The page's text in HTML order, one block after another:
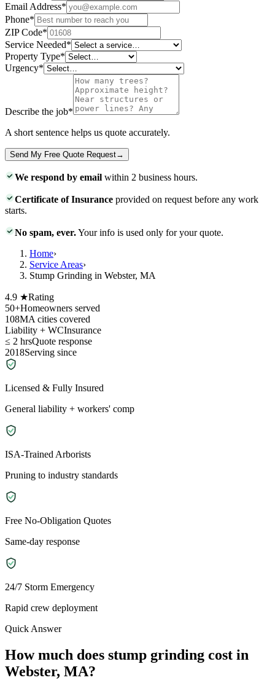
Email Address*
Phone*
ZIP Code*
Service Needed*
Property Type*
Urgency*
Describe the job*
A short sentence helps us quote accurately.
Send My Free Quote Request→
We respond by email within 2 business hours.
Certificate of Insurance provided on request before any work
starts.
No spam, ever.Your info is used only for your quote.
Home›
Service Areas›
Stump Grinding in Webster, MA
4.9 ★Rating
50+Homeowners served
108MA cities covered
Liability + WCInsurance
≤ 2 hrsQuote response
2018Serving since
Licensed & Fully Insured
General liability + workers' comp
ISA-Trained Arborists
Pruning to industry standards
Free No-Obligation Quotes
Same-day response
24/7 Storm Emergency
Rapid crew deployment
Quick Answer
How much does stump grinding cost in
Webster, MA?